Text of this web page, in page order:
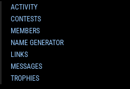
ACTIVITY
CONTESTS
MEMBERS
NAME GENERATOR
LINKS
MESSAGES
TROPHIES